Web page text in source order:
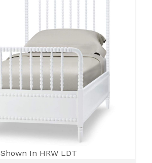
Shown In HRW LDT